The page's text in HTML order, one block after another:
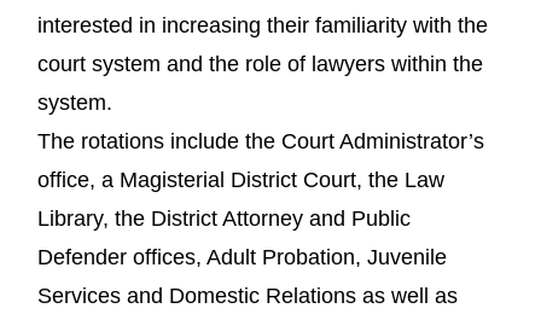
interested in increasing their familiarity with the
court system and the role of lawyers within the
system.
The rotations include the Court Administrator’s
office, a Magisterial District Court, the Law
Library, the District Attorney and Public
Defender offices, Adult Probation, Juvenile
Services and Domestic Relations as well as